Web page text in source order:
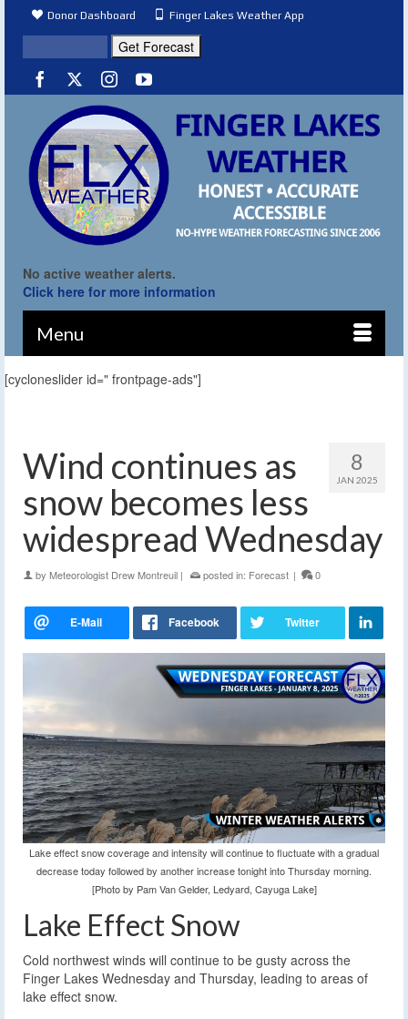
Donor Dashboard Finger Lakes Weather App
No active weather alerts.
Click here for more information
Menu
[cycloneslider id=" frontpage-ads"]
8
JAN 2025
Wind continues as
snow becomes less
widespread Wednesday
by Meteorologist Drew Montreuil | posted in: Forecast | 0
Lake effect snow coverage and intensity will continue to fluctuate with a gradual
decrease today followed by another increase tonight into Thursday morning.
[Photo by Pam Van Gelder, Ledyard, Cayuga Lake]
Lake Effect Snow
Cold northwest winds will continue to be gusty across the
Finger Lakes Wednesday and Thursday, leading to areas of
lake effect snow.